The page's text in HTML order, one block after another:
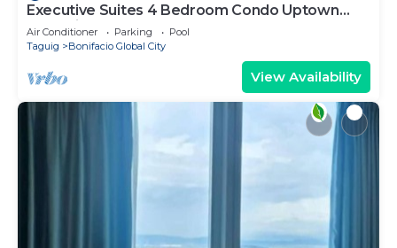
Executive Suites 4 Bedroom Condo Uptown
Parksuites Bgc
Air Conditioner Parking
Pool
Taguig
Bonifacio Global City
View Availability